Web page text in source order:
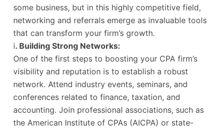
some business, but in this highly competitive field,
networking and referrals emerge as invaluable tools
that can transform your firm’s growth.
i. Building Strong Networks:
One of the first steps to boosting your CPA firm’s
visibility and reputation is to establish a robust
network. Attend industry events, seminars, and
conferences related to finance, taxation, and
accounting. Join professional associations, such as
the American Institute of CPAs (AICPA) or state-